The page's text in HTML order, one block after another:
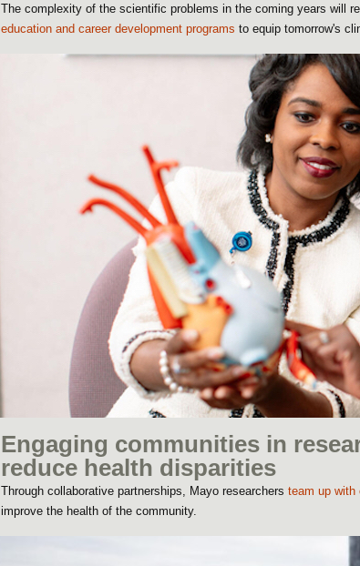
The complexity of the scientific problems in the coming years will
education and career development programs to equip tomorrow's
Engaging communities in
reduce health disparities
Through collaborative partnerships, Mayo researchers team up with
improve the health of the community.